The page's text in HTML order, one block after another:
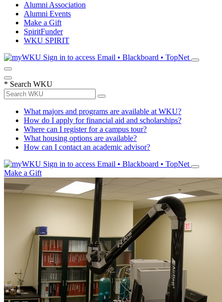
Alumni Association
Alumni Events
Make a Gift
SpiritFunder
WKU SPIRIT
Sign in to access Email • Blackboard • TopNet
* Search WKU
What majors and programs are available at WKU?
How do I apply for financial aid and scholarships?
Where can I register for a campus tour?
What housing options are available?
How can I contact an academic advisor?
Sign in to access Email • Blackboard • TopNet
Make a Gift